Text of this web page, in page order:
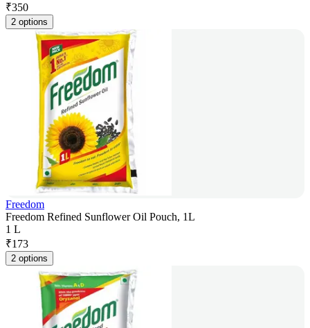
₹350
2 options
Freedom
Freedom Refined Sunflower Oil Pouch, 1L
1 L
₹173
2 options